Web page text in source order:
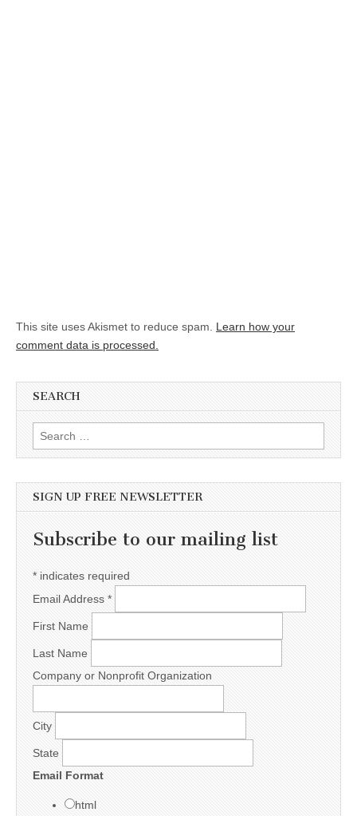
This site uses Akismet to reduce spam. Learn how your
comment data is processed.
SEARCH
Search for:
SIGN UP FREE NEWSLETTER
Subscribe to our mailing list
* indicates required
Email Address *
First Name
Last Name
Company or Nonprofit Organization
City
State
Email Format
html